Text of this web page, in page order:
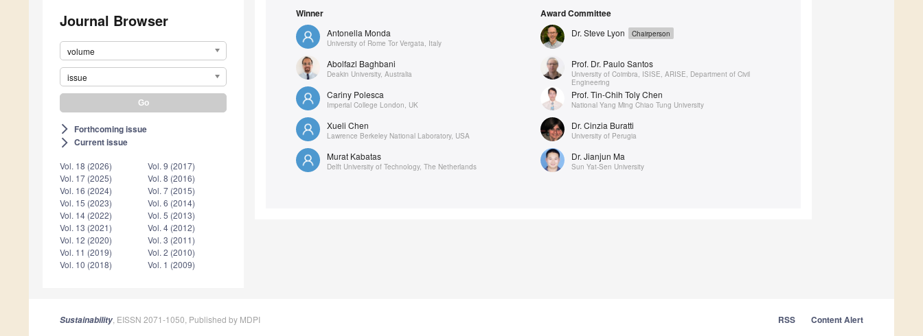
Journal Browser
volume
issue
arrow_forward_ios Forthcoming issue
arrow_forward_ios Current issue
Vol. 18 (2026)
Vol. 17 (2025)
Vol. 16 (2024)
Vol. 15 (2023)
Vol. 14 (2022)
Vol. 13 (2021)
Vol. 12 (2020)
Vol. 11 (2019)
Vol. 10 (2018)
Vol. 9 (2017)
Vol. 8 (2016)
Vol. 7 (2015)
Vol. 6 (2014)
Vol. 5 (2013)
Vol. 4 (2012)
Vol. 3 (2011)
Vol. 2 (2010)
Vol. 1 (2009)
Winner
Antonella Monda
University of Rome Tor Vergata, Italy
Abolfazl Baghbani
Deakin University, Australia
Cariny Polesca
Imperial College London, UK
Xueli Chen
Lawrence Berkeley National Laboratory, USA
Murat Kabatas
Delft University of Technology, The Netherlands
Award Committee
Dr. Steve Lyon Chairperson
Prof. Dr. Paulo Santos
University of Coimbra, ISISE, ARISE, Department of Civil
Engineering
Prof. Tin-Chih Toly Chen
National Yang Ming Chiao Tung University
Dr. Cinzia Buratti
University of Perugia
Dr. Jianjun Ma
Sun Yat-Sen University
Sustainability , EISSN 2071-1050, Published by MDPI RSS Content Alert